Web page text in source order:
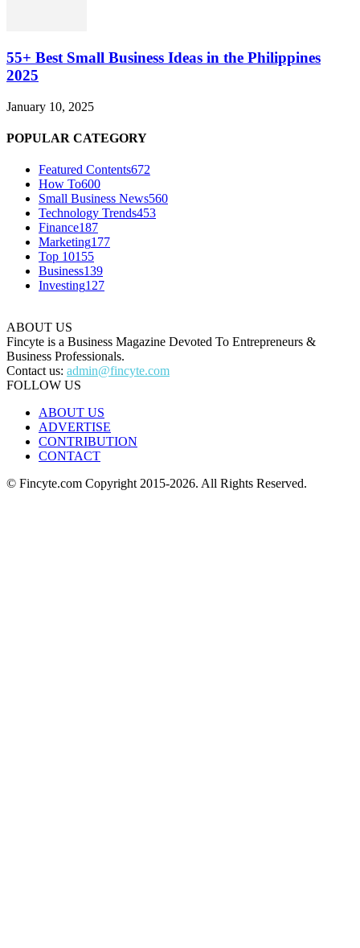
55+ Best Small Business Ideas in the Philippines
2025
January 10, 2025
POPULAR CATEGORY
Featured Contents672
How To600
Small Business News560
Technology Trends453
Finance187
Marketing177
Top 10155
Business139
Investing127
ABOUT US
Fincyte is a Business Magazine Devoted To Entrepreneurs &
Business Professionals.
Contact us: admin@fincyte.com
FOLLOW US
ABOUT US
ADVERTISE
CONTRIBUTION
CONTACT
© Fincyte.com Copyright 2015-2026. All Rights Reserved.